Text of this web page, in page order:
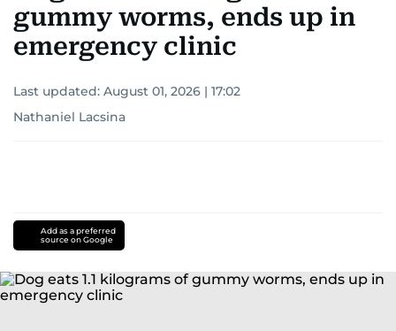
gummy worms, ends up in
emergency clinic
Last updated: August 01, 2026 | 17:02
Nathaniel Lacsina
Add as a preferred
source on Google